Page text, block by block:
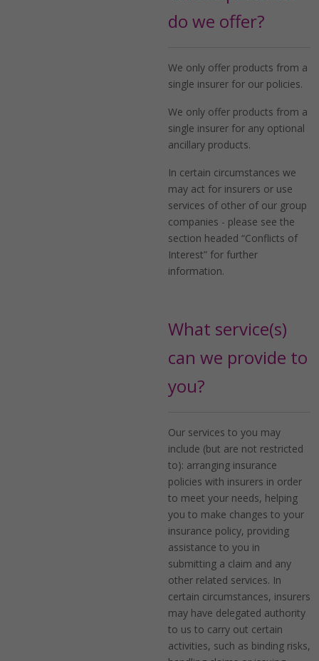
do we offer?
We only offer products from a
single insurer for our policies.
We only offer products from a
single insurer for any optional
ancillary products.
In certain circumstances we
may act for insurers or use
services of other of our group
companies - please see the
section headed “Conflicts of
Interest” for further
information.
What service(s)
can we provide to
you?
Our services to you may
include (but are not restricted
to): arranging insurance
policies with insurers in order
to meet your needs, helping
you to make changes to your
insurance policy, providing
assistance to you in
submitting a claim and any
other related services. In
certain circumstances, insurers
may have delegated authority
to us to carry out certain
activities, such as binding risks,